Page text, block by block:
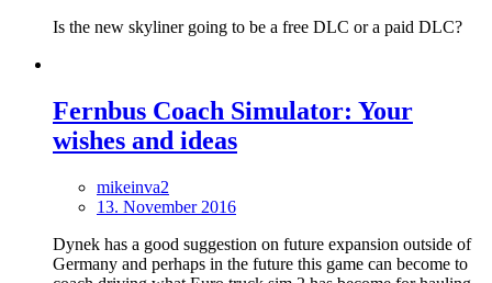
Is the new skyliner going to be a free DLC or a paid DLC?
Fernbus Coach Simulator: Your
wishes and ideas
mikeinva2
13. November 2016
Dynek has a good suggestion on future expansion outside of
Germany and perhaps in the future this game can become to